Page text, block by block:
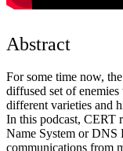
Abstract
For some time now,
diffused set of
different varieties and
In this podcast, CERT
Name System or DNS
communications from